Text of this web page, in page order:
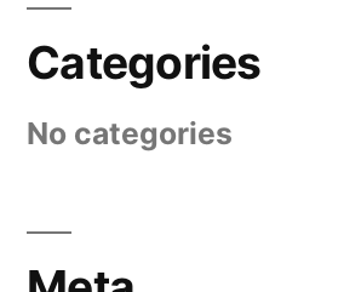
Categories
No categories